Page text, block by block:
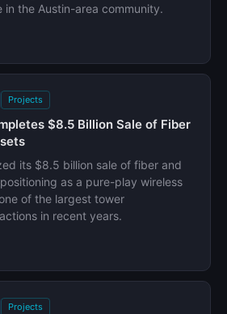
the Austin-area community.
Projects
$8.5 Billion Sale of Fiber
its $8.5 billion sale of fiber and
as a pure-play wireless
of the largest tower
in recent years.
Projects